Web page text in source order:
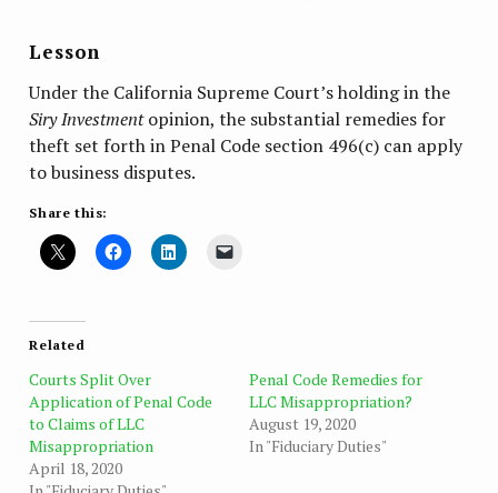
Lesson
Under the California Supreme Court’s holding in the
Siry Investmentopinion, the substantial remedies for
theft set forth in Penal Code section 496(c) can apply
to business disputes.
Share this:
Related
Courts Split Over
Application of Penal Code
to Claims of LLC
Misappropriation
April 18, 2020
Penal Code Remedies for
LLC Misappropriation?
August 19, 2020
In "Fiduciary Duties"